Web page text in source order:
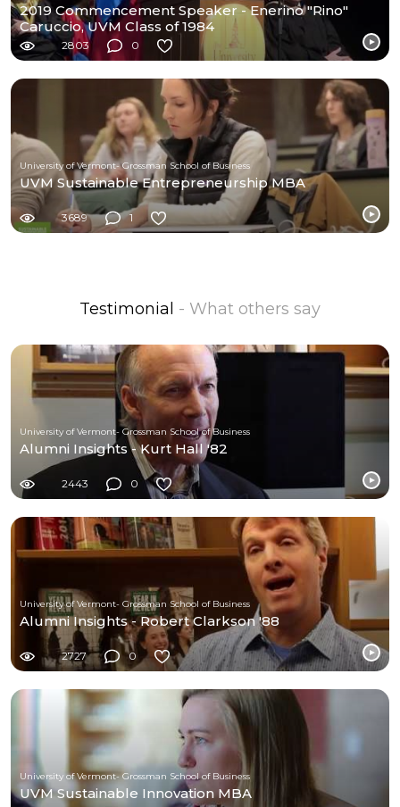
2019 Commencement Speaker - Enerino "Rino"
Caruccio, UVM Class of 1984
2803 0
University of Vermont- Grossman School of Business
UVM Sustainable Entrepreneurship MBA
3689 1
Testimonial - What others say
University of Vermont- Grossman School of Business
Alumni Insights - Kurt Hall '82
2443 0
University of Vermont- Grossman School of Business
Alumni Insights - Robert Clarkson '88
2727 0
University of Vermont- Grossman School of Business
UVM Sustainable Innovation MBA